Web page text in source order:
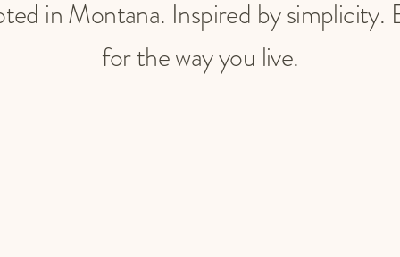
in Montana. Inspired by simplicity.
for the way you live.